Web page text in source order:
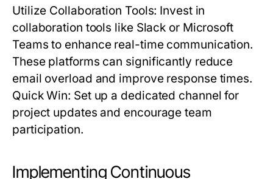
Utilize Collaboration Tools: Invest in
collaboration tools like Slack or Microsoft
Teams to enhance real-time communication.
These platforms can significantly reduce
email overload and improve response times.
Quick Win: Set up a dedicated channel for
project updates and encourage team
participation.
Implementing Continuous